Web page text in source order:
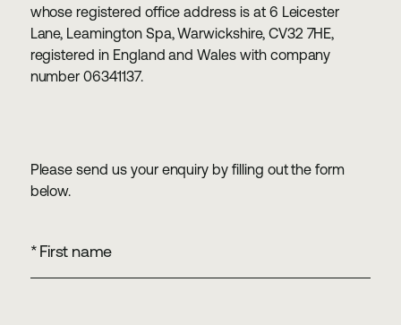
whose registered office address is at 6 Leicester
Lane, Leamington Spa, Warwickshire, CV32 7HE,
registered in England and Wales with company
number 06341137.
Please send us your enquiry by filling out the form
below.
First name
*